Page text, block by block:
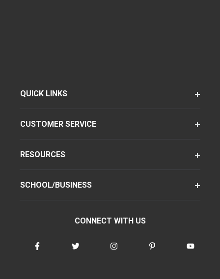
QUICK LINKS
CUSTOMER SERVICE
RESOURCES
SCHOOL/BUSINESS
CONNECT WITH US